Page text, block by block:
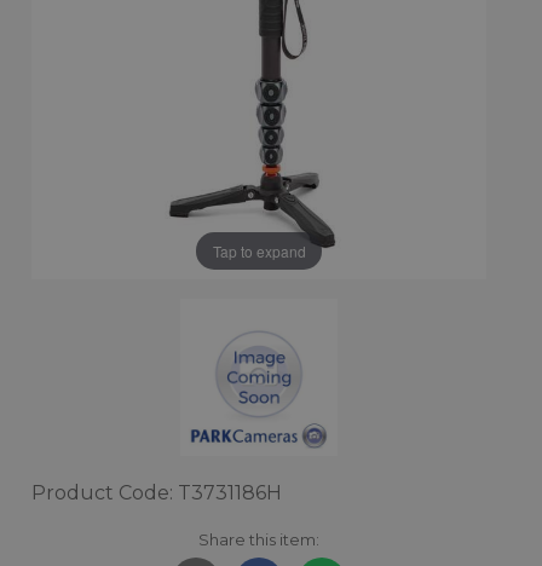
Tap to expand
Product Code: T3731186H
Share this item: